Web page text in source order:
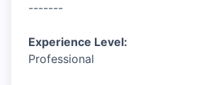
-------
Experience Level:
Professional